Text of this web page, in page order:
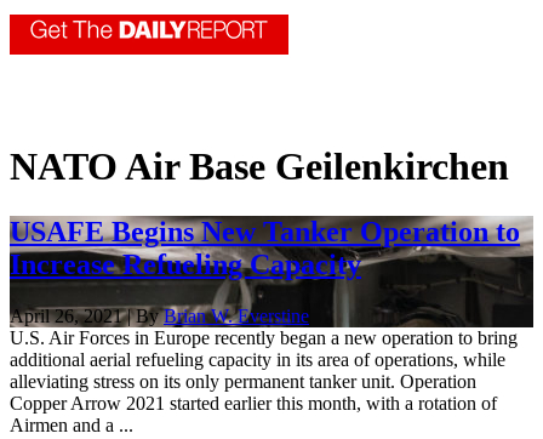
NATO Air Base Geilenkirchen
USAFE Begins New Tanker Operation to
Increase Refueling Capacity
April 26, 2021 | ByBrian W. Everstine
U.S. Air Forces in Europe recently began a new operation to bring
additional aerial refueling capacity in its area of operations, while
alleviating stress on its only permanent tanker unit. Operation
Copper Arrow 2021 started earlier this month, with a rotation of
Airmen and a ...